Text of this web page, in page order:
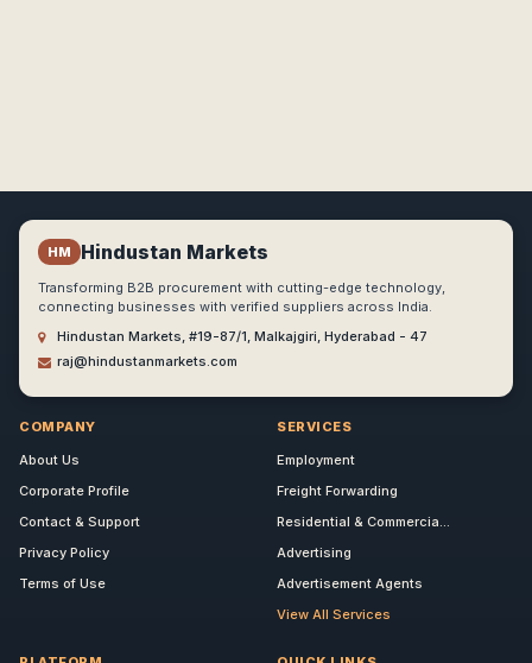
HM Hindustan Markets
Transforming B2B procurement with cutting-edge technology,
connecting businesses with verified suppliers across India.
Hindustan Markets, #19-87/1, Malkajgiri, Hyderabad - 47
raj@hindustanmarkets.com
COMPANY
About Us
Corporate Profile
Contact & Support
Privacy Policy
Terms of Use
SERVICES
Employment
Freight Forwarding
Residential & Commercia...
Advertising
Advertisement Agents
View All Services